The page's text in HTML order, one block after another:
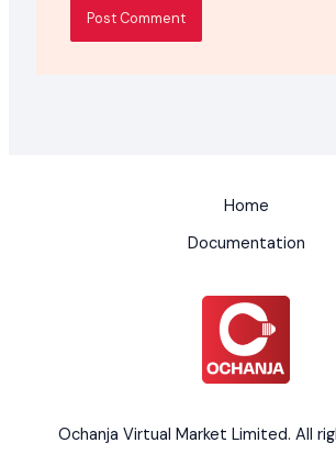
Home
Documentation
Ochanja Virtual Market Limited. All